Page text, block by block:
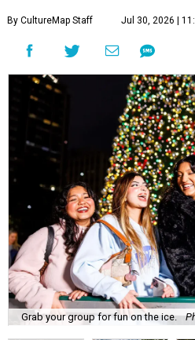
By CultureMap Staff Jul 30, 2026 |
Grab your group for fun on the ice.